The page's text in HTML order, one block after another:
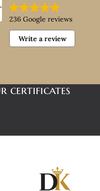
236 Google reviews
Write a review
customer service, good
paid for buying platinum
certificates